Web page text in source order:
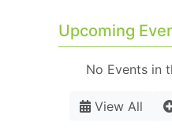
Upcoming
No Events in
View All